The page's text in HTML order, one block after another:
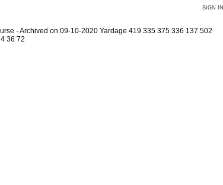
SIGN IN
- Archived on 09-10-2020 Yardage 419 335 375 336 137 502
36 72